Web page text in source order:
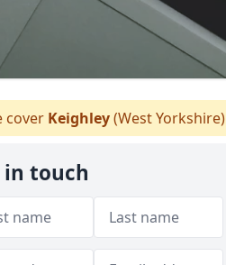
cover Keighley(West Yorkshire)
in touch